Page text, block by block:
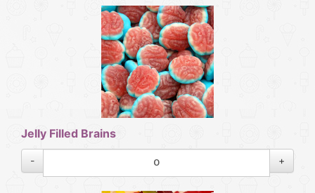
Jelly Filled Brains
- +